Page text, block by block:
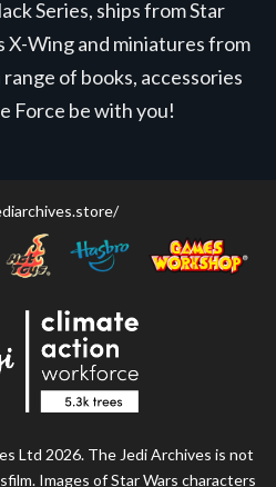
Series, ships from Star
X-Wing and miniatures from
of books, accessories
Force be with you!
Ltd 2026. The Jedi Archives is not
Images of Star Wars characters